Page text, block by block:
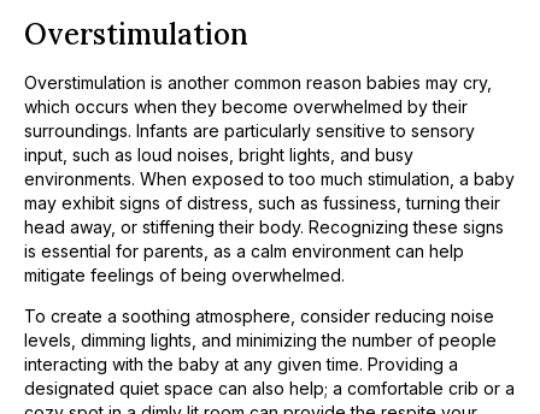
Overstimulation
Overstimulation is another common reason babies may cry,
which occurs when they become overwhelmed by their
surroundings. Infants are particularly sensitive to sensory
input, such as loud noises, bright lights, and busy
environments. When exposed to too much stimulation, a baby
may exhibit signs of distress, such as fussiness, turning their
head away, or stiffening their body. Recognizing these signs
is essential for parents, as a calm environment can help
mitigate feelings of being overwhelmed.
To create a soothing atmosphere, consider reducing noise
levels, dimming lights, and minimizing the number of people
interacting with the baby at any given time. Providing a
designated quiet space can also help; a comfortable crib or a